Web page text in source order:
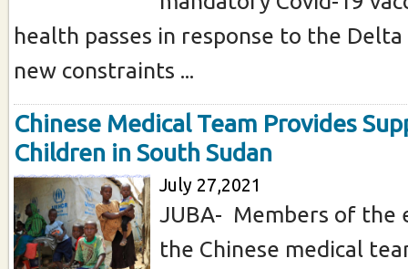
health passes in response to the
new constraints ...
Chinese Medical Team Provides
Children in South Sudan
July 27,2021
JUBA- Members of the
the Chinese medical